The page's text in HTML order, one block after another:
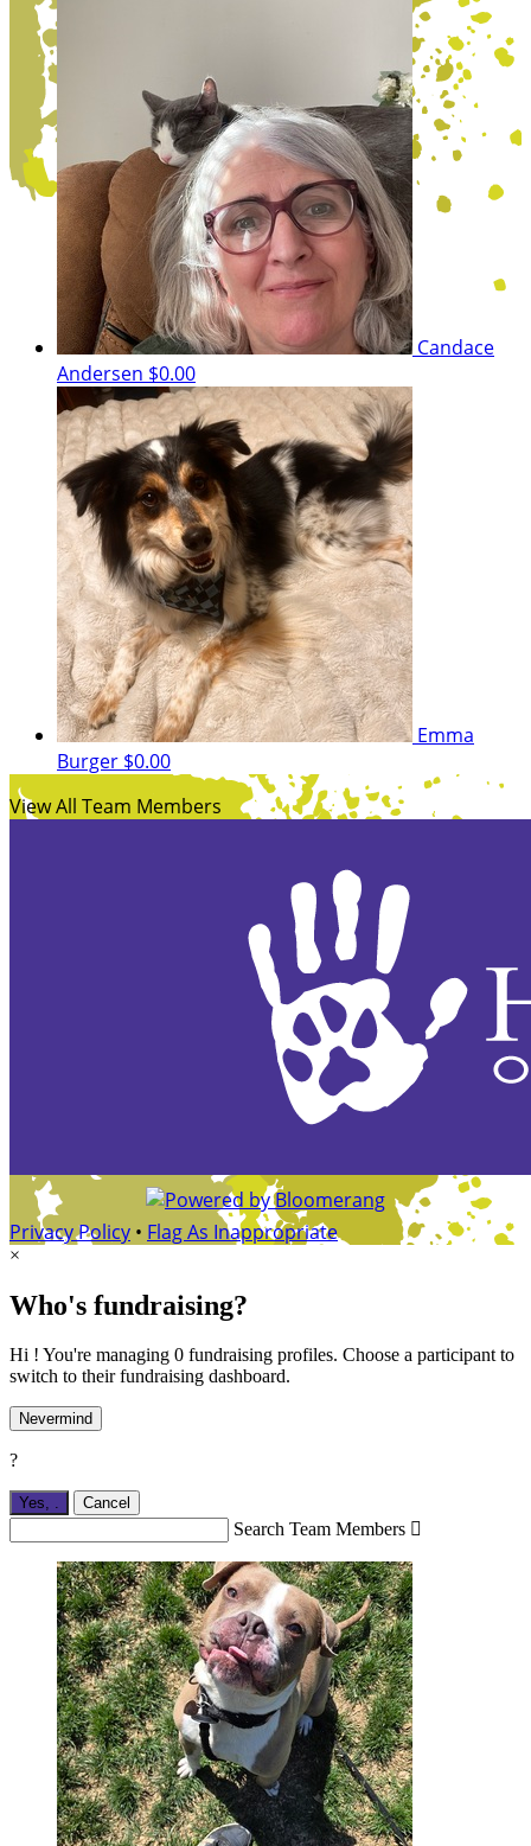
Candace
Andersen $0.00
Emma
Burger $0.00
View All Team Members
Privacy Policy • Flag As Inappropriate
×
Who's fundraising?
Hi ! You're managing 0 fundraising profiles. Choose a participant to
switch to their fundraising dashboard.
Nevermind
?
Yes, . Cancel
Search Team Members 